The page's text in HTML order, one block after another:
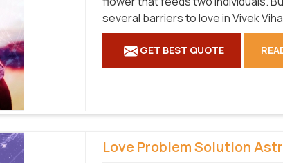
several barriers to love in Vivek
GET BEST QUOTE
Love Problem Solution